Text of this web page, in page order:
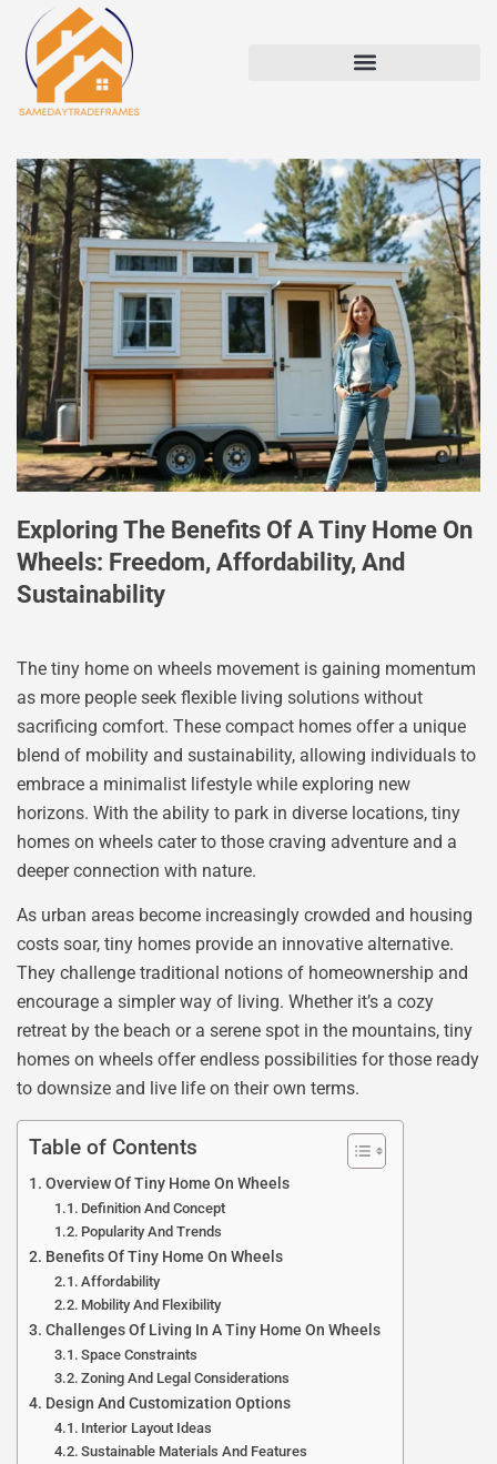
Exploring The Benefits Of A Tiny Home On
Wheels: Freedom, Affordability, And
Sustainability
The tiny home on wheels movement is gaining momentum
as more people seek flexible living solutions without
sacrificing comfort. These compact homes offer a unique
blend of mobility and sustainability, allowing individuals to
embrace a minimalist lifestyle while exploring new
horizons. With the ability to park in diverse locations, tiny
homes on wheels cater to those craving adventure and a
deeper connection with nature.
As urban areas become increasingly crowded and housing
costs soar, tiny homes provide an innovative alternative.
They challenge traditional notions of homeownership and
encourage a simpler way of living. Whether it’s a cozy
retreat by the beach or a serene spot in the mountains, tiny
homes on wheels offer endless possibilities for those ready
to downsize and live life on their own terms.
Table of Contents
Overview Of Tiny Home On Wheels
Definition And Concept
Popularity And Trends
Benefits Of Tiny Home On Wheels
Affordability
Mobility And Flexibility
Challenges Of Living In A Tiny Home On Wheels
Space Constraints
Zoning And Legal Considerations
Design And Customization Options
Interior Layout Ideas
Sustainable Materials And Features